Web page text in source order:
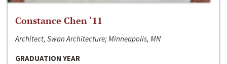
Constance Chen ‘11
Architect, Swan Architecture; Minneapolis, MN
GRADUATION YEAR